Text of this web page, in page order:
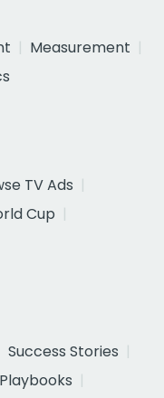
Measurement
TV Ads
Cup
Success Stories
Playbooks